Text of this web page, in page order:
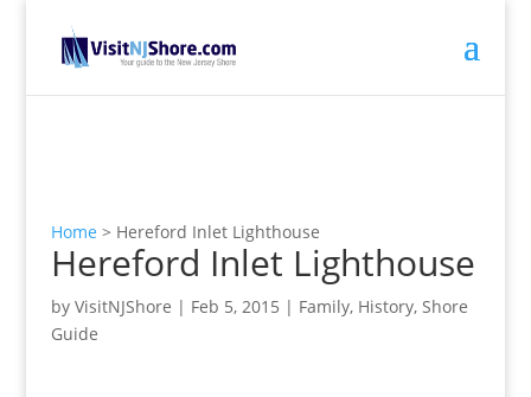
Home > Hereford Inlet Lighthouse
Hereford Inlet Lighthouse
by VisitNJShore | Feb 5, 2015 | Family, History, Shore
Guide